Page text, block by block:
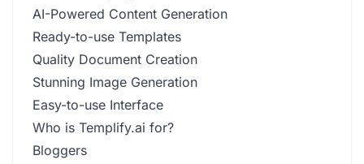
AI-Powered Content Generation
Ready-to-use Templates
Quality Document Creation
Stunning Image Generation
Easy-to-use Interface
Who is Templify.ai for?
Bloggers